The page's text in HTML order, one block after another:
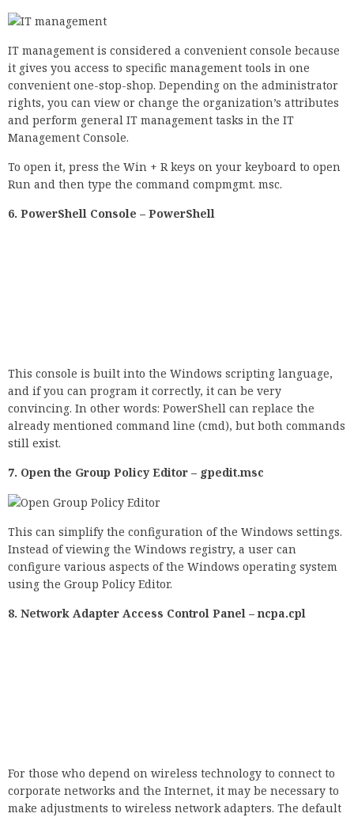
IT management is considered a convenient console because
it gives you access to specific management tools in one
convenient one-stop-shop. Depending on the administrator
rights, you can view or change the organization’s attributes
and perform general IT management tasks in the IT
Management Console.
To open it, press the Win + R keys on your keyboard to open
Run and then type the command compmgmt. msc.
6. PowerShell Console – PowerShell
7. Open the Group Policy Editor – gpedit.msc
This can simplify the configuration of the Windows settings.
Instead of viewing the Windows registry, a user can
configure various aspects of the Windows operating system
using the Group Policy Editor.
8. Network Adapter Access Control Panel – ncpa.cpl
9. Opening the Windows Device Manager 10 –
devmgmtmt.msc